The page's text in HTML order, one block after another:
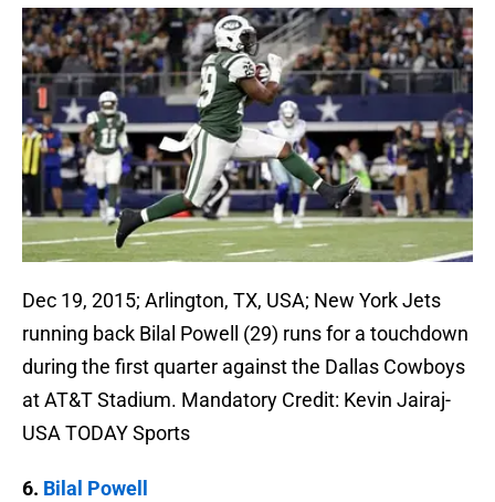
Dec 19, 2015; Arlington, TX, USA; New York Jets
running back Bilal Powell (29) runs for a touchdown
during the first quarter against the Dallas Cowboys
at AT&T Stadium. Mandatory Credit: Kevin Jairaj-
USA TODAY Sports
6. Bilal Powell